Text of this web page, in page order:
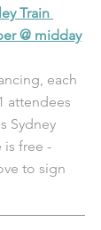
Train
@ midday
each
attendees
Sydney
is free -
to sign